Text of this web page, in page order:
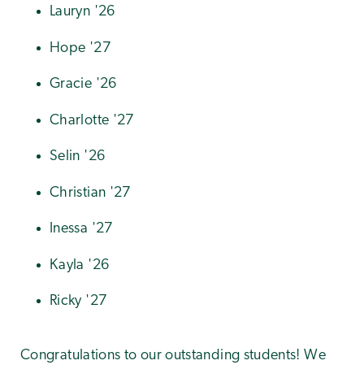
Lauryn '26
Hope '27
Gracie '26
Charlotte '27
Selin '26
Christian '27
Inessa '27
Kayla '26
Ricky '27
Congratulations to our outstanding students! We